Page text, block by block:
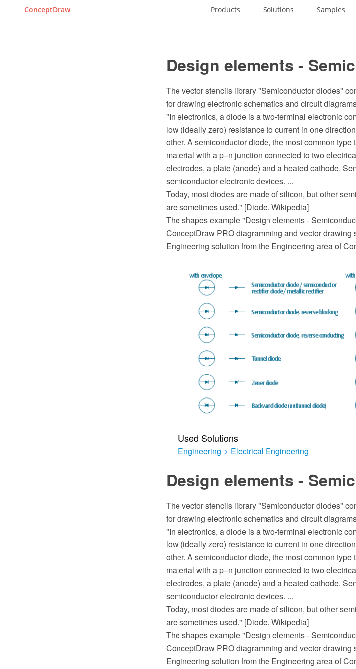
ConceptDraw Products Solutions Samples
Design elements -
The vector stencils library "Semiconductor diodes"
for drawing electronic schematics and circuit
"In electronics, a diode is a two-terminal electronic
low (ideally zero) resistance to current in one
other. A semiconductor diode, the most common
material with a p–n junction connected to two
electrodes, a plate (anode) and a heated cathode.
semiconductor electronic devices. ...
Today, most diodes are made of silicon, but other
are sometimes used." [Diode. Wikipedia]
The shapes example "Design elements -
ConceptDraw PRO diagramming and vector drawing
Engineering solution from the Engineering area of
Used Solutions
Engineering > Electrical Engineering
Design elements -
The vector stencils library "Semiconductor diodes"
for drawing electronic schematics and circuit
"In electronics, a diode is a two-terminal electronic
low (ideally zero) resistance to current in one
other. A semiconductor diode, the most common
material with a p–n junction connected to two
electrodes, a plate (anode) and a heated cathode.
semiconductor electronic devices. ...
Today, most diodes are made of silicon, but other
are sometimes used." [Diode. Wikipedia]
The shapes example "Design elements -
ConceptDraw PRO diagramming and vector drawing
Engineering solution from the Engineering area of